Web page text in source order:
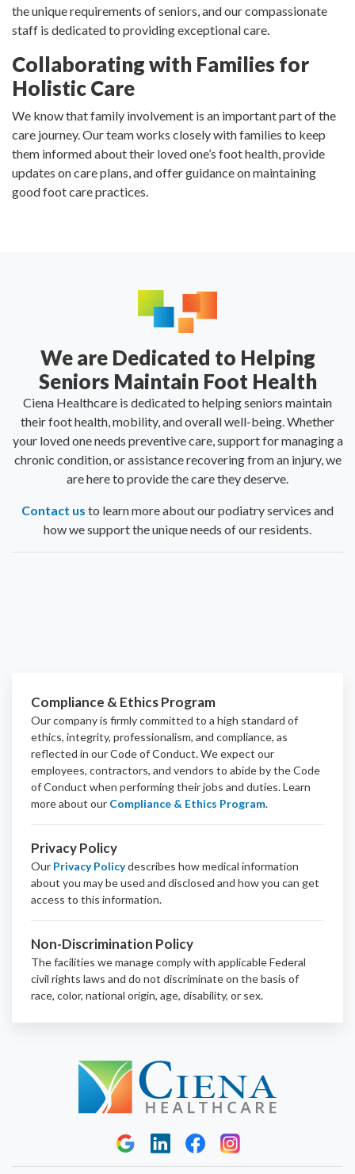
the unique requirements of seniors, and our compassionate
staff is dedicated to providing exceptional care.
Collaborating with Families for
Holistic Care
We know that family involvement is an important part of the
care journey. Our team works closely with families to keep
them informed about their loved one’s foot health, provide
updates on care plans, and offer guidance on maintaining
good foot care practices.
We are Dedicated to Helping
Seniors Maintain Foot Health
Ciena Healthcare is dedicated to helping seniors maintain
their foot health, mobility, and overall well-being. Whether
your loved one needs preventive care, support for managing a
chronic condition, or assistance recovering from an injury, we
are here to provide the care they deserve.
Contact us to learn more about our podiatry services and
how we support the unique needs of our residents.
Compliance & Ethics Program
Our company is firmly committed to a high standard of
ethics, integrity, professionalism, and compliance, as
reflected in our Code of Conduct. We expect our
employees, contractors, and vendors to abide by the Code
of Conduct when performing their jobs and duties.Learn
more about our Compliance & Ethics Program.
Privacy Policy
Our Privacy Policydescribes how medical information
about you may be used and disclosed and how you can get
access to this information.
Non-Discrimination Policy
The facilities we manage comply with applicable Federal
civil rights laws and do not discriminate on the basis of
race, color, national origin, age, disability, or sex.